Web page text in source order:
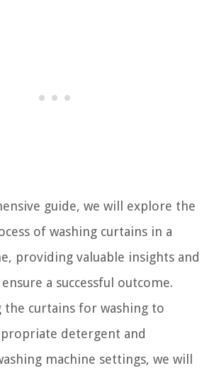
guide, we will explore the
of washing curtains in a
providing valuable insights and
a successful outcome.
the curtains for washing to
detergent and
machine settings, we will